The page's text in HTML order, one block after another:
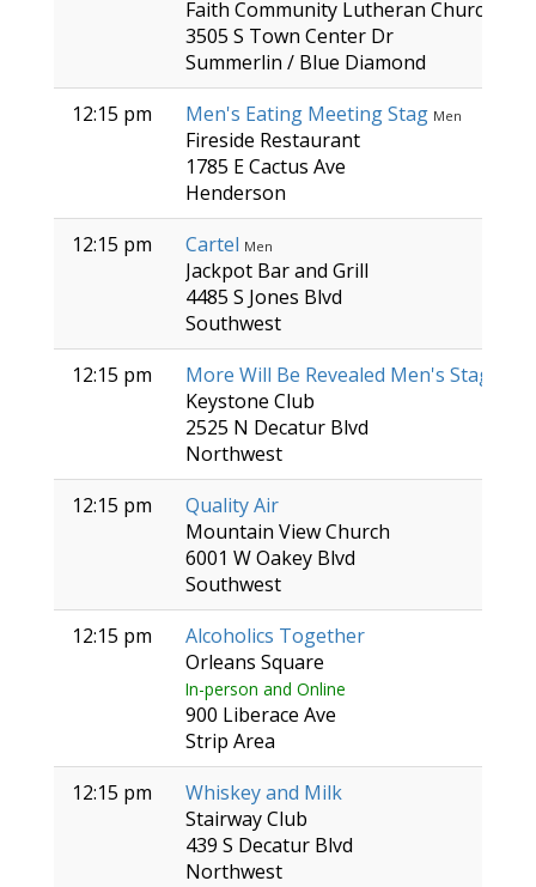
Faith Community Lutheran Church
3505 S Town Center Dr
Summerlin / Blue Diamond
12:15 pm
Men's Eating Meeting Stag Men
Fireside Restaurant
1785 E Cactus Ave
Henderson
12:15 pm
Cartel Men
Jackpot Bar and Grill
4485 S Jones Blvd
Southwest
12:15 pm
More Will Be Revealed Men's Stag
Keystone Club
2525 N Decatur Blvd
Northwest
12:15 pm
Quality Air
Mountain View Church
6001 W Oakey Blvd
Southwest
12:15 pm
Alcoholics Together
Orleans Square
In-person and Online
900 Liberace Ave
Strip Area
12:15 pm
Whiskey and Milk
Stairway Club
439 S Decatur Blvd
Northwest